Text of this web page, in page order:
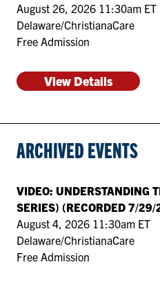
August 26, 2026 11:30am ET
Delaware/ChristianaCare
Free Admission
View Details
ARCHIVED EVENTS
VIDEO: UNDERSTANDING
SERIES) (RECORDED 7/29/
August 4, 2026 11:30am ET
Delaware/ChristianaCare
Free Admission